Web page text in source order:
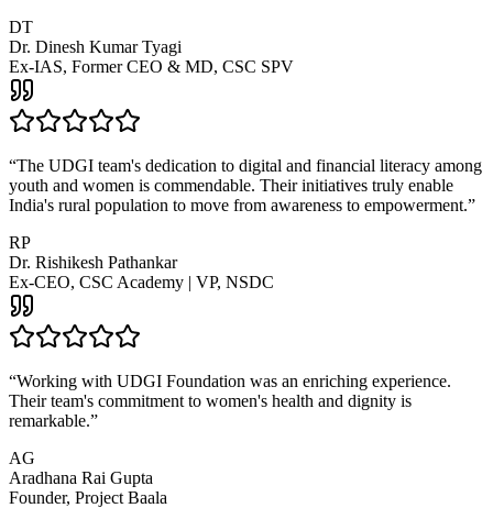
DT
Dr. Dinesh Kumar Tyagi
Ex-IAS, Former CEO & MD, CSC SPV
“The UDGI team's dedication to digital and financial literacy among
youth and women is commendable. Their initiatives truly enable
India's rural population to move from awareness to empowerment.”
RP
Dr. Rishikesh Pathankar
Ex-CEO, CSC Academy | VP, NSDC
“Working with UDGI Foundation was an enriching experience.
Their team's commitment to women's health and dignity is
remarkable.”
AG
Aradhana Rai Gupta
Founder, Project Baala